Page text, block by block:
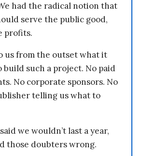
had the radical notion that
serve the public good,
profits.
us from the outset what it
such a project. No paid
No corporate sponsors. No
telling us what to
we wouldn’t last a year,
those doubters wrong.